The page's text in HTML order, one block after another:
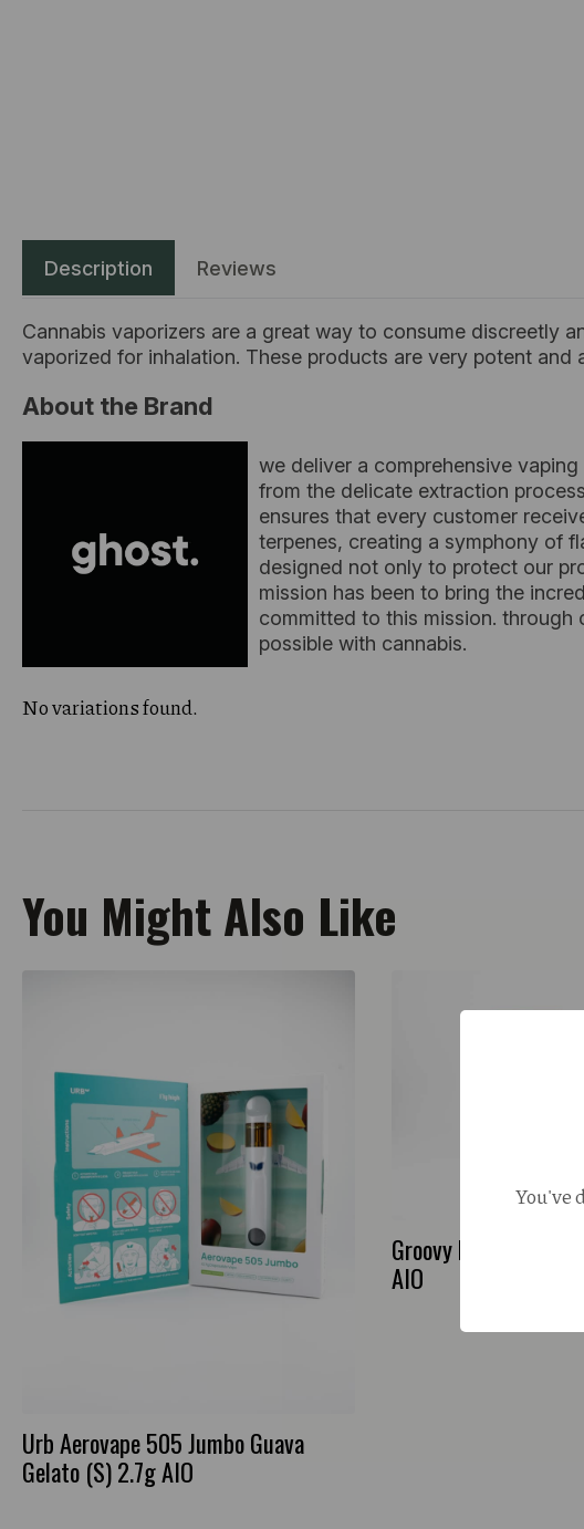
Description Reviews
Cannabis vaporizers are a great way to consume discreetly
vaporized for inhalation. These products are very potent
About the Brand
we deliver a comprehensive
from the delicate extraction
ensures that every customer
terpenes, creating a symphony of
designed not only to protect our
mission has been to bring the
committed to this mission. through
possible with cannabis.
No variations found.
You Might Also Like
Urb Aerovape 505 Jumbo Guava
Gelato (S) 2.7g AIO
Groovy Banana OG
AIO
You've